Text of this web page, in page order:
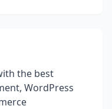
the best
WordPress